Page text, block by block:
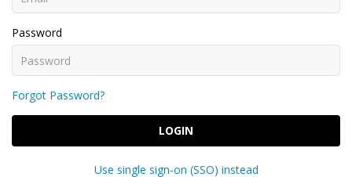
Password
Forgot Password?
LOGIN
Use single sign-on (SSO) instead